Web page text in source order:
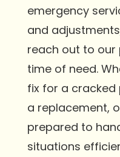
emergency
and
reach out to our
time of need.
fix for a
a replacement,
prepared to
situations